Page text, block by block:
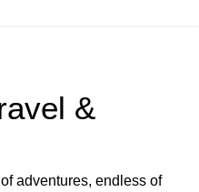
&
adventures, endless of